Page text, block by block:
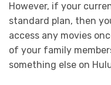
However, if your
standard plan, then
access any movies
of your family
something else on